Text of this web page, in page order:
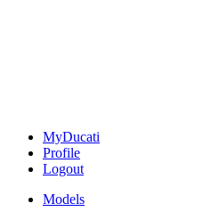
MyDucati
Profile
Logout
Models